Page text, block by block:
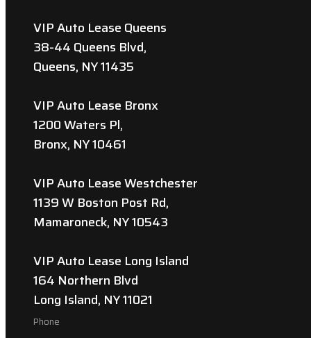
VIP Auto Lease Queens
38-44 Queens Blvd,
Queens, NY 11435
VIP Auto Lease Bronx
1200 Waters Pl,
Bronx, NY 10461
VIP Auto Lease Westchester
1139 W Boston Post Rd,
Mamaroneck, NY 10543
VIP Auto Lease Long Island
164 Northern Blvd
Long Island, NY 11021
Phone